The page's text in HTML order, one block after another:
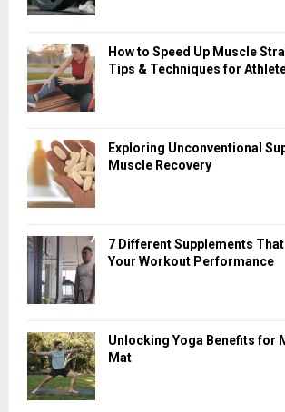
How to Speed Up Muscle
Tips & Techniques for
Exploring Unconventional
Muscle Recovery
7 Different Supplements
Your Workout Performance
Unlocking Yoga Benefits for
Mat